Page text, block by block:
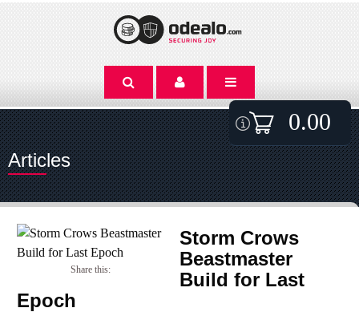
0.00
Articles
Share this:
Storm Crows
Beastmaster
Build for Last
Epoch